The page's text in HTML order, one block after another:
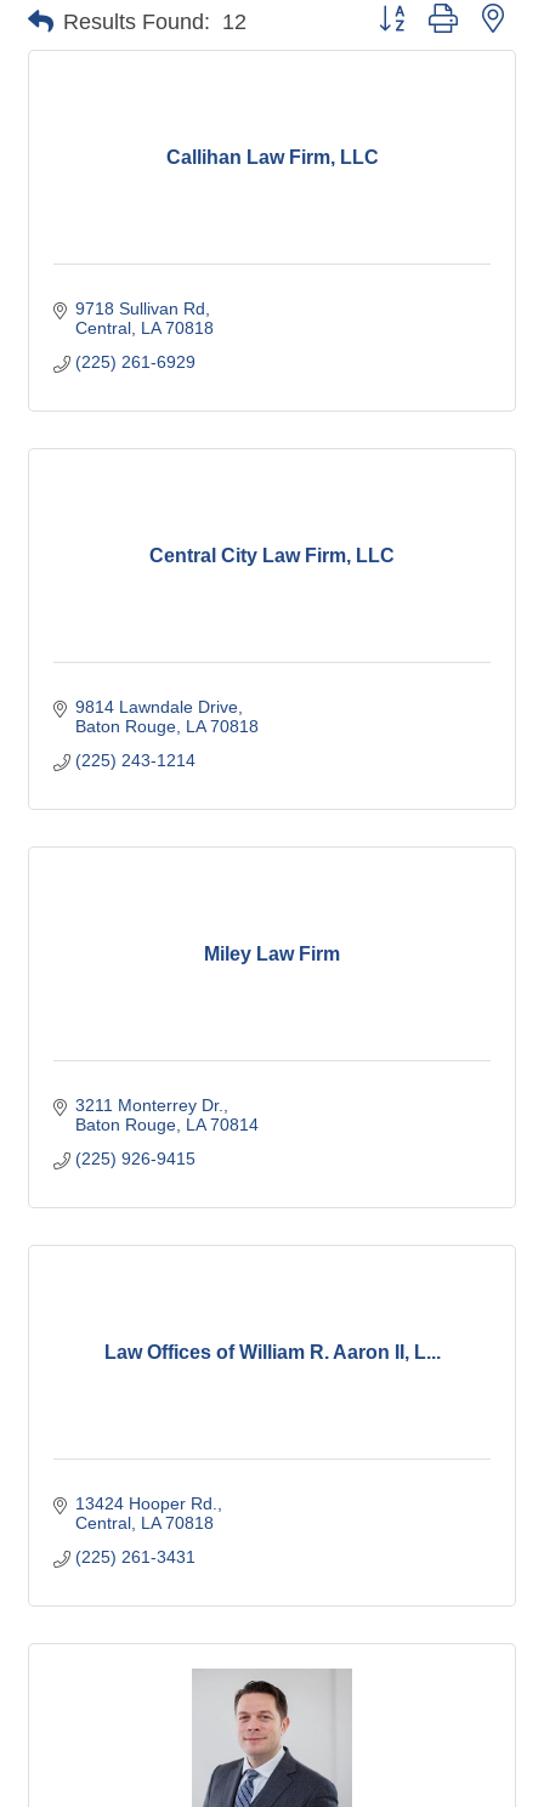
Results Found: 12 Button group with
Callihan Law Firm, LLC
9718 Sullivan Rd
Central LA 70818
(225) 261-6929
Central City Law Firm, LLC
9814 Lawndale Drive
Baton Rouge LA 70818
(225) 243-1214
Miley Law Firm
3211 Monterrey Dr.
Baton Rouge LA 70814
(225) 926-9415
Law Offices of William R. Aaron II, L...
13424 Hooper Rd.
Central LA 70818
(225) 261-3431